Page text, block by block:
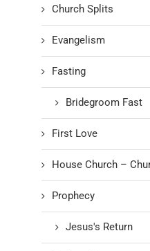
Church Splits
Evangelism
Fasting
Bridegroom Fast
First Love
House Church –
Prophecy
Jesus's Return